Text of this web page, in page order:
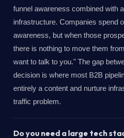
funnel awareness combined with
infrastructure. Companies spend
awareness, but when those
there is nothing to move them
want to talk to you." The gap
decision is where most B2B
entirely a content and nurture
traffic problem.
Do you need a large tech